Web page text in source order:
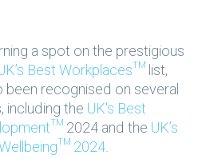
a spot on the prestigious
Best Workplaces™list,
been recognised on several
including the UK's Best
2024 and the UK’s
2024.